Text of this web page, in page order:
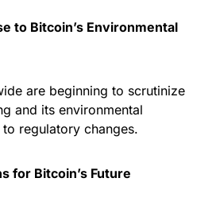
to Bitcoin’s Environmental
are beginning to scrutinize
and its environmental
regulatory changes.
for Bitcoin’s Future